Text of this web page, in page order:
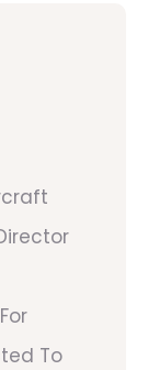
To